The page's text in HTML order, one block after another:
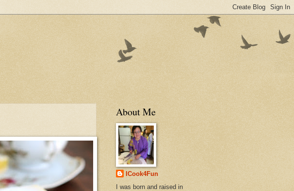
About Me
ICook4Fun
I was born and raised in